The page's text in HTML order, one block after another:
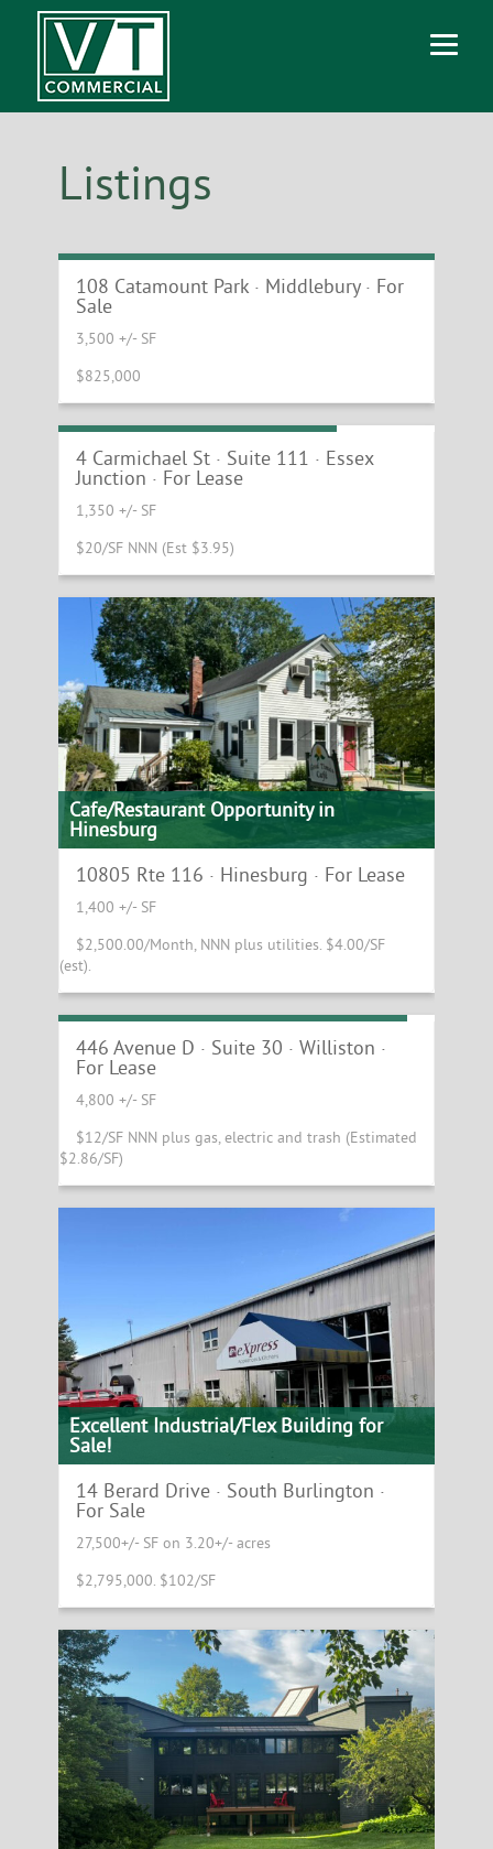
Listings
108 Catamount Park · Middlebury · For
Sale
3,500 +/- SF
$825,000
Prime End Cap Retail Location
4 Carmichael St · Suite 111 · Essex
Junction · For Lease
1,350 +/- SF
$20/SF NNN (Est $3.95)
Cafe/Restaurant Opportunity in
Hinesburg
10805 Rte 116 · Hinesburg · For Lease
1,400 +/- SF
$2,500.00/Month, NNN plus utilities. $4.00/SF
(est).
4,800 +/- SF Williston Industrial Space
446 Avenue D · Suite 30 · Williston ·
For Lease
4,800 +/- SF
$12/SF NNN plus gas, electric and trash (Estimated
$2.86/SF)
Excellent Industrial/Flex Building for
Sale!
14 Berard Drive · South Burlington ·
For Sale
27,500+/- SF on 3.20+/- acres
$2,795,000. $102/SF